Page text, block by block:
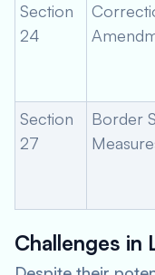
Section
24
Section
27
Border
Challenges in